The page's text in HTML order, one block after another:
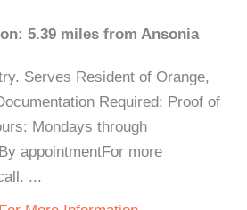
5.39 miles from Ansonia
Serves Resident of Orange,
Required: Proof of
Mondays through
appointmentFor more
...